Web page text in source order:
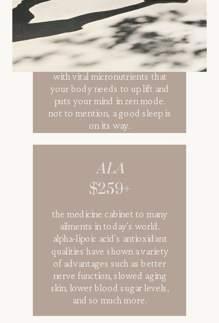
stress, anxiety, muscle tension,
and lack of sleep can take a toll
on the body. alleviate muscle
tension, stress, anxiety, &
sooth your mind and body
with vital micronutrients that
your body needs to up lift and
puts your mind in zen mode.
not to mention, a good sleep is
on its way.
the medicine cabinet to many
ailments in today's world.
alpha-lipoic acid's antioxidant
qualities have shown a variety
of advantages such as better
nerve function, slowed aging
skin, lower blood sugar levels,
and so much more.
ALA
$259+